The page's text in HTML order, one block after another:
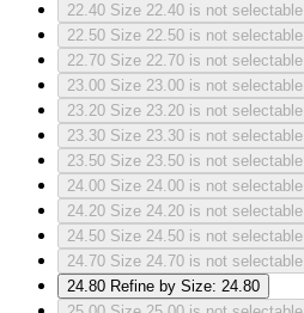
22.40 Size 22.40 is not selectable
22.50 Size 22.50 is not selectable
22.70 Size 22.70 is not selectable
23.00 Size 23.00 is not selectable
23.20 Size 23.20 is not selectable
23.30 Size 23.30 is not selectable
23.50 Size 23.50 is not selectable
24.00 Size 24.00 is not selectable
24.20 Size 24.20 is not selectable
24.50 Size 24.50 is not selectable
24.70 Size 24.70 is not selectable
24.80 Refine by Size: 24.80